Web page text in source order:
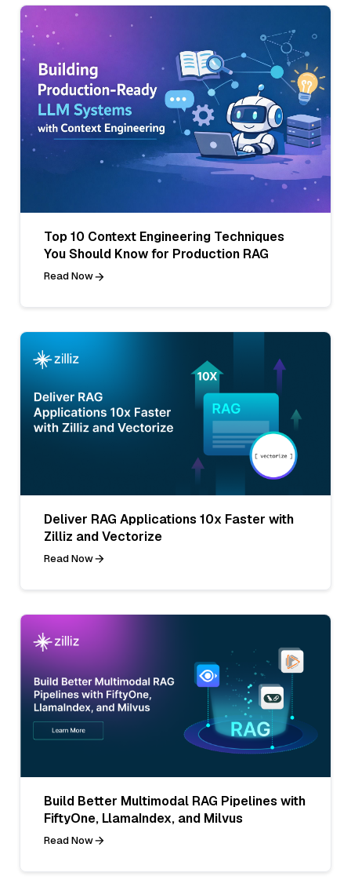
Top 10 Context Engineering Techniques
You Should Know for Production RAG
Read Now
Deliver RAG Applications 10x Faster with
Zilliz and Vectorize
Read Now
Build Better Multimodal RAG Pipelines with
FiftyOne, LlamaIndex, and Milvus
Read Now